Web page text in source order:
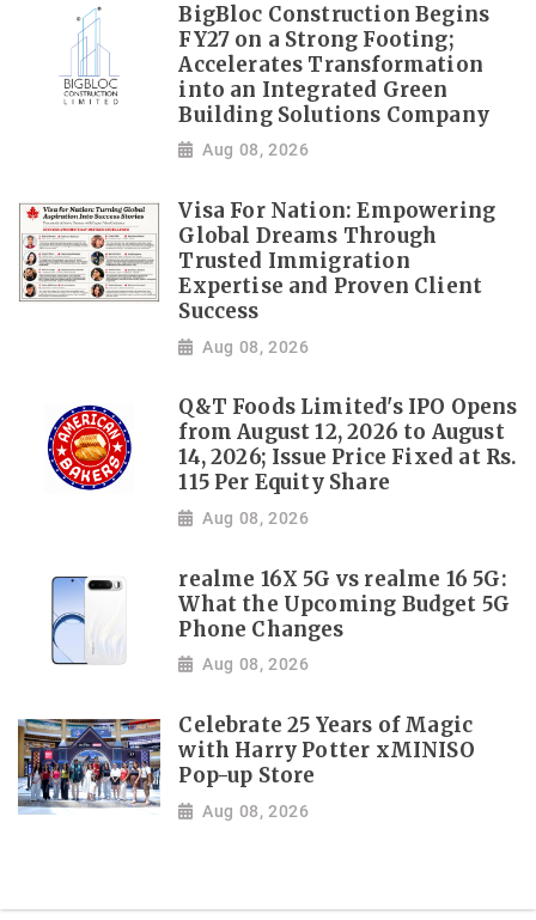
BigBloc Construction Begins
FY27 on a Strong Footing;
Accelerates Transformation
into an Integrated Green
Building Solutions Company
Aug 08, 2026
Visa For Nation: Empowering
Global Dreams Through
Trusted Immigration
Expertise and Proven Client
Success
Aug 08, 2026
Q&T Foods Limited's IPO Opens
from August 12, 2026 to August
14, 2026; Issue Price Fixed at Rs.
115 Per Equity Share
Aug 08, 2026
realme 16X 5G vs realme 16 5G:
What the Upcoming Budget 5G
Phone Changes
Aug 08, 2026
Celebrate 25 Years of Magic
with Harry Potter xMINISO
Pop-up Store
Aug 08, 2026